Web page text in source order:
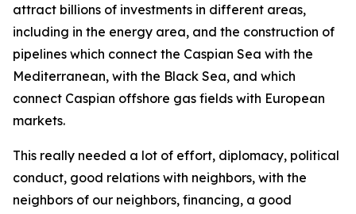
attract billions of investments in different areas,
including in the energy area, and the construction of
pipelines which connect the Caspian Sea with the
Mediterranean, with the Black Sea, and which
connect Caspian offshore gas fields with European
markets.
This really needed a lot of effort, diplomacy, political
conduct, good relations with neighbors, with the
neighbors of our neighbors, financing, a good